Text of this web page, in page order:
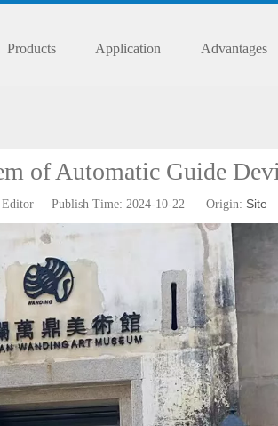
Products Application Advantages
of Automatic Guide
Publish Time: 2024-10-22 Origin: Site